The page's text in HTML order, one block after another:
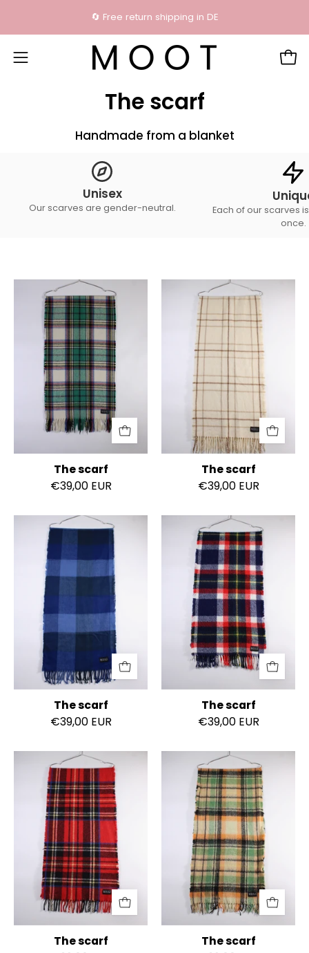
🔄 Free return shipping in DE
Open
The scarf
Handmade from a blanket
Unisex
Our scarves are gender-neutral.
Each of our scarves
once.
The
scarf
The scarf
€39,00 EUR
The
scarf
The scarf
€39,00 EUR
The
The scarf
€39,00 EUR
The
scarf
The scarf
€39,00 EUR
The
scarf
The scarf
The
scarf
The scarf